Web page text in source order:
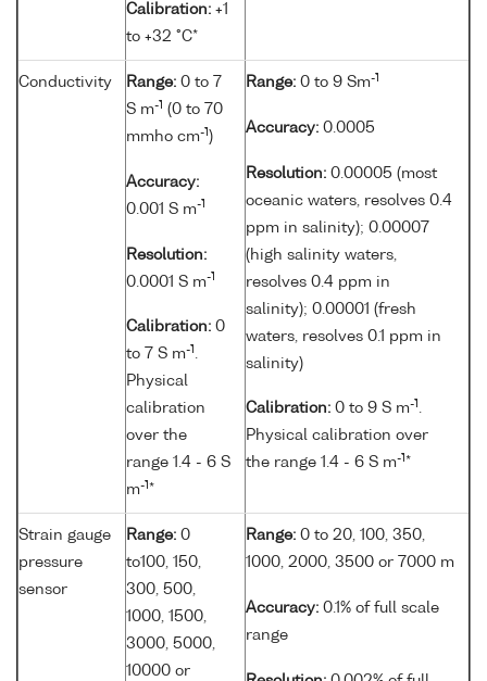
Calibration: +1
to +32 °C*
Conductivity Range: 0 to 7
S m-1 (0 to 70
mmho cm-1 )
Accuracy:
0.001 S m-1
Resolution:
0.0001 S m-1
Calibration: 0
to 7 S m-1 .
Physical
calibration
over the
range 1.4 - 6 S
m-1 *
Range: 0 to 9 Sm-1
Accuracy: 0.0005
Resolution: 0.00005 (most
oceanic waters, resolves 0.4
ppm in salinity); 0.00007
(high salinity waters,
resolves 0.4 ppm in
salinity); 0.00001 (fresh
waters, resolves 0.1 ppm in
salinity)
Calibration: 0 to 9 S m-1 .
Physical calibration over
the range 1.4 - 6 S m-1 *
Strain gauge
pressure
sensor
Range: 0
to100, 150,
300, 500,
1000, 1500,
3000, 5000,
10000 or
Range: 0 to 20, 100, 350,
1000, 2000, 3500 or 7000 m
Accuracy: 0.1% of full scale
range